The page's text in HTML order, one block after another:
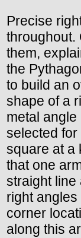
Precise
throughout.
them,
the
to build an
shape of a
metal
selected
square at a
that one
straight line
right
corner
along this